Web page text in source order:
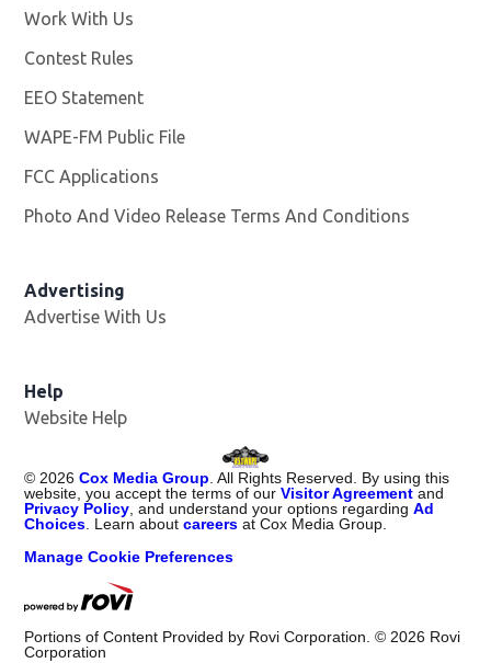
Work With Us
Contest Rules
EEO Statement
WAPE-FM Public File
FCC Applications
Photo And Video Release Terms And Conditions
Advertising
Advertise With Us
Help
Website Help
©2026 Cox Media Group. All Rights Reserved. By using this
website, you accept the terms of ourVisitor Agreement and
Privacy Policy, and understand your options regardingAd
Choices. Learn aboutcareers at Cox Media Group.
Manage Cookie Preferences
Portions of Content Provided by Rovi Corporation. ©2026 Rovi
Corporation